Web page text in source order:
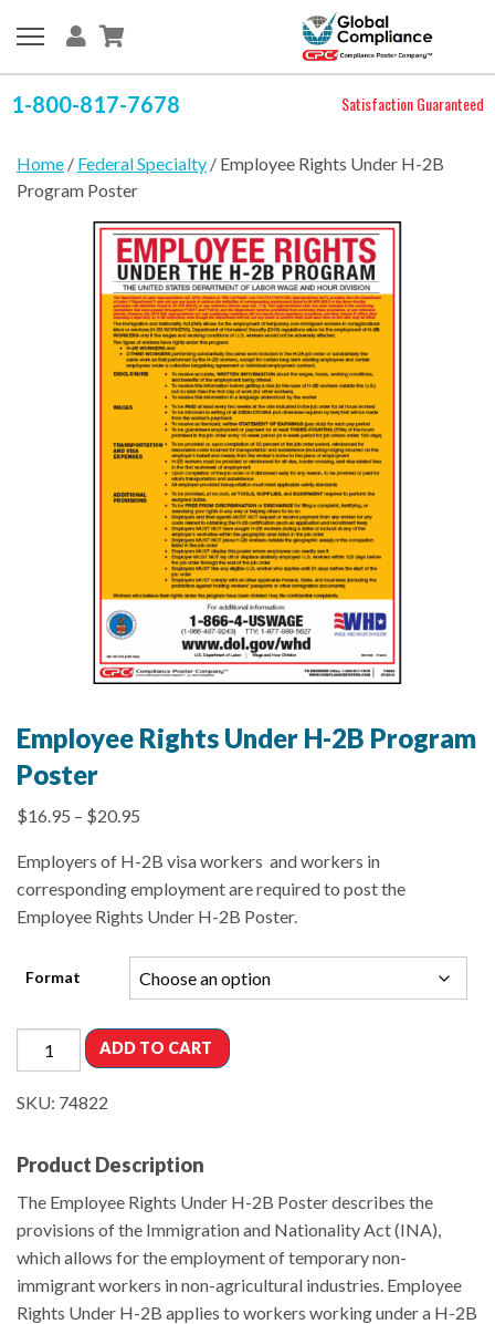
1-800-817-7678 Satisfaction Guaranteed
Home / Federal Specialty / Employee Rights Under H-2B
Program Poster
Employee Rights Under H-2B Program
Poster
$16.95 – $20.95
Employers of H-2B visa workers and workers in
corresponding employment are required to post the
Employee Rights Under H-2B Poster.
Format
ADD TO CART
SKU: 74822
Product Description
The Employee Rights Under H-2B Poster describes the
provisions of the Immigration and Nationality Act (INA),
which allows for the employment of temporary non-
immigrant workers in non-agricultural industries. Employee
Rights Under H-2B applies to workers working under a H-2B